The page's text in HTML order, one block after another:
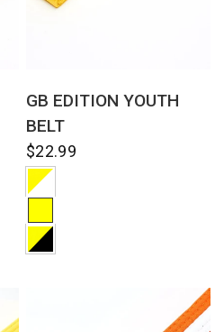
GB EDITION YOUTH
BELT
$22.99